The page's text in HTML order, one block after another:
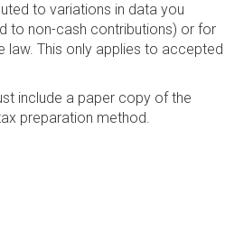
to variations in data you
to non-cash contributions) or for
This only applies to accepted
include a paper copy of the
preparation method.